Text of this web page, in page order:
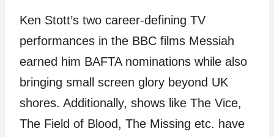
Ken Stott’s two career-defining TV
performances in the BBC films Messiah
earned him BAFTA nominations while also
bringing small screen glory beyond UK
shores. Additionally, shows like The Vice,
The Field of Blood, The Missing etc. have